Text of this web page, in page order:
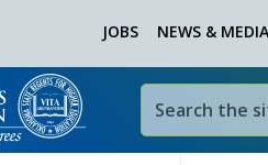
JOBS NEWS & MEDIA